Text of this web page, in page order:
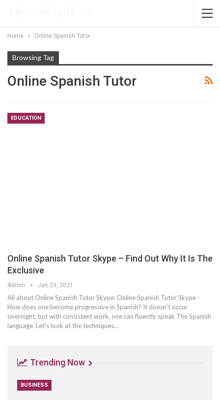
Home Online Spanish Tutor
Browsing Tag
Online Spanish Tutor
EDUCATION
Online Spanish Tutor Skype – Find Out Why It Is The
Exclusive
Admin Jan 23, 2021
All about Online Spanish Tutor Skype: Online Spanish Tutor Skype -
How does one become progressive in Spanish? It doesn't occur
overnight, but with consistent work, one can fluently speak The Spanish
language. Let's look at the techniques…
Trending Now
BUSINESS